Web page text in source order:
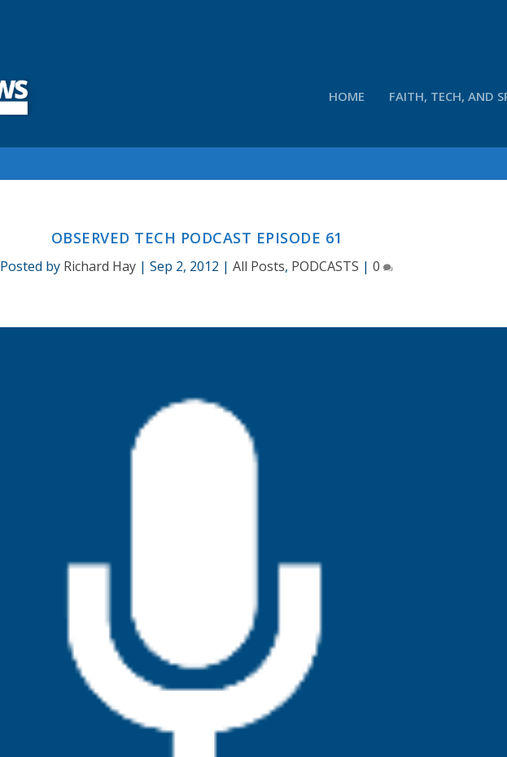
HOME FAITH, TECH, AND
OBSERVED TECH PODCAST EPISODE 61
Posted by Richard Hay |Sep 2, 2012 |All Posts, PODCASTS |0